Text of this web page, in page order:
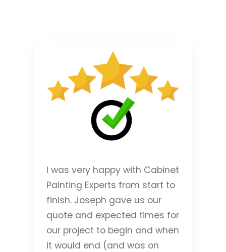
I was very happy with Cabinet
Painting Experts from start to
finish. Joseph gave us our
quote and expected times for
our project to begin and when
it would end (and was on